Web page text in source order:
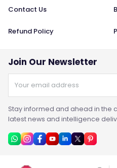
Contact Us
Refund Policy
Join Our Newsletter
Stay informed and ahead in the
latest news and intelligence